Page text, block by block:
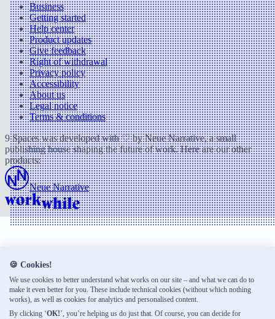
🍪 Cookies!
We use cookies to better understand what works on our site – and what we can do to
make it even better for you. These include technical cookies (without which nothing
works), as well as cookies for analytics and personalised content.
By clicking ‘OK!’, you’re helping us do just that. Of course, you can decide for
Business
Getting started
Help center
Product updates
Give feedback
Right of withdrawal
Privacy policy
Accessibility
About us
Legal notice
Terms & conditions
9 Spaces was developed with ♡ by Neue Narrative, a small
publishing house shaping the future of work. Here are our other
products:
Neue Narrative